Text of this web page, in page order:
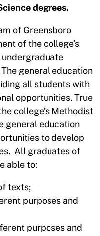
degrees.
of Greensboro
of the college’s
undergraduate
general education
all students with
opportunities. True
college’s Methodist
general education
to develop
All graduates of
able to:
texts;
purposes and
purposes and